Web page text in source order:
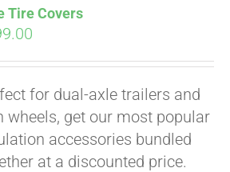
Tire Covers
for dual-axle trailers and
wheels, get our most popular
accessories bundled
at a discounted price.